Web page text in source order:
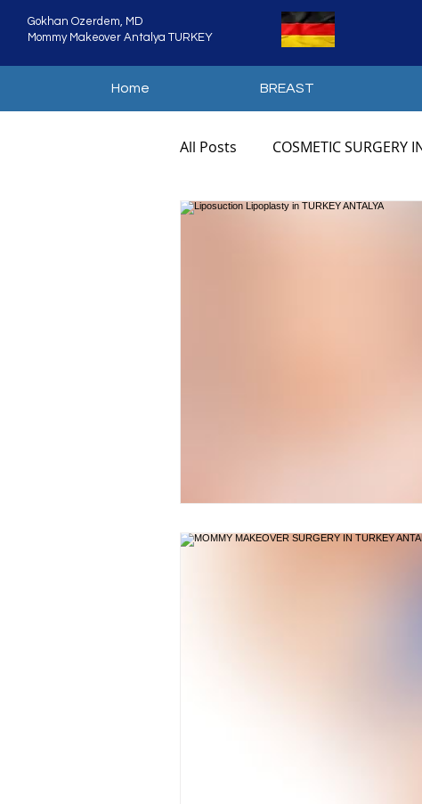
Gokhan Ozerdem, MD
Mommy Makeover Antalya TURKEY
Home BREAST
All Posts COSMETIC SURGERY
NECKLIFT TURKEY NOSE